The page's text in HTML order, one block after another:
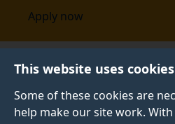
This website uses cookies
Some of these cookies are
help make our site work.
Apply now
National Security Strategies
NORTHERN EUROPE